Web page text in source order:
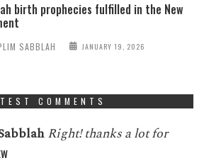
birth prophecies fulfilled in the New
SABBLAH JANUARY 19, 2026
COMMENTS
Right! thanks a lot for